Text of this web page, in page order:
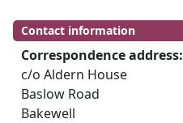
Contact information
Correspondence address:
c/o Aldern House
Baslow Road
Bakewell